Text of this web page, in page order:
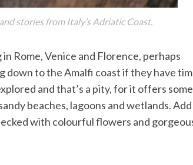
stories from Italy’s Adriatic Coast.
Rome, Venice and Florence, perhaps
to the Amalfi coast if they have
and that’s a pity, for it offers some
beaches, lagoons and wetlands. Add
with colourful flowers and